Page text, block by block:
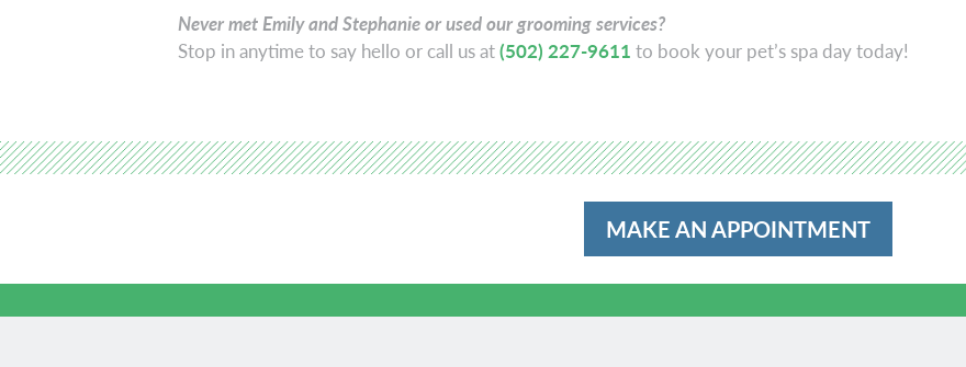
Never met Emily and Stephanie or used our grooming services?
Stop in anytime to say hello or call us at(502) 227-9611 to book your pet’s spa day today!
MAKE AN APPOINTMENT